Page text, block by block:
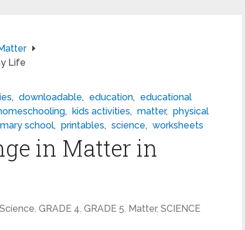
Life
, downloadable, education, educational
, kids activities, matter, physical
school, printables, science, worksheets
in Matter in
, GRADE 4, GRADE 5, Matter, SCIENCE